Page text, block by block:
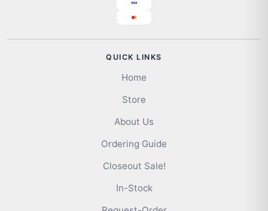
QUICK LINKS
Home
Store
About Us
Ordering Guide
Closeout Sale!
In-Stock